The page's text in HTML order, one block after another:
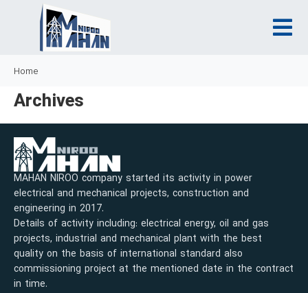
Home
Archives
MAHAN NIROO company started its activity in power
electrical and mechanical projects, construction and
engineering in 2017.
Details of activity including: electrical energy, oil and gas
projects, industrial and mechanical plant with the best
quality on the basis of international standard also
commissioning project at the mentioned date in the contract
in time.